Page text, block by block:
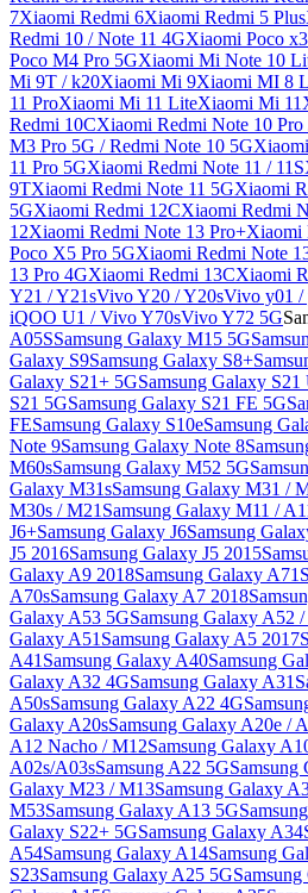
7Xiaomi Redmi 6Xiaomi Redmi 5 Plus
Redmi 10 / Note 11 4GXiaomi Poco
Poco M4 Pro 5GXiaomi Mi Note 10
Mi 9T / k20Xiaomi Mi 9Xiaomi MI 8
11 ProXiaomi Mi 11 LiteXiaomi Mi 11
Redmi 10CXiaomi Redmi Note 10
M3 Pro 5G / Redmi Note 10 5G
11 Pro 5GXiaomi Redmi Note 11 / 11S
9TXiaomi Redmi Note 11 5GXiaomi
5GXiaomi Redmi 12CXiaomi Redmi
12Xiaomi Redmi Note 13 Pro+Xiaomi
Poco X5 Pro 5GXiaomi Redmi Note
13 Pro 4GXiaomi Redmi 13CXiaomi
Y21 / Y21sVivo Y20 / Y20sVivo y01 /
iQOO U1 / Vivo Y70sVivo Y72 5G
A05SSamsung Galaxy M15 5G
Galaxy S9Samsung Galaxy S8+
Galaxy S21+ 5GSamsung Galaxy S21
S21 5GSamsung Galaxy S21 FE 5G
FESamsung Galaxy S10eSamsung
Note 9Samsung Galaxy Note 8
M60sSamsung Galaxy M52 5G
Galaxy M31sSamsung Galaxy M31 /
M30s / M21 Samsung Galaxy M11 /
J6+Samsung Galaxy J6Samsung
J5 2016Samsung Galaxy J5 2015
Galaxy A9 2018Samsung Galaxy A71
A70sSamsung Galaxy A7 2018
Galaxy A53 5GSamsung Galaxy A52
Galaxy A51 Samsung Galaxy A5 2017
A41 Samsung Galaxy A40Samsung
Galaxy A32 4GSamsung Galaxy A31
A50sSamsung Galaxy A22 4G
Galaxy A20sSamsung Galaxy A20e /
A12 Nacho / M12Samsung Galaxy
A02s/A03sSamsung A22 5GSamsung
Galaxy M23 / M13Samsung Galaxy
M53Samsung Galaxy A13 5G
Galaxy S22+ 5GSamsung Galaxy A34
A54Samsung Galaxy A14Samsung
S23Samsung Galaxy A25 5G